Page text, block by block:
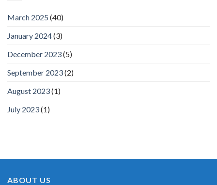
March 2025 (40)
January 2024(3)
December 2023(5)
September 2023(2)
August 2023(1)
July 2023(1)
ABOUT US